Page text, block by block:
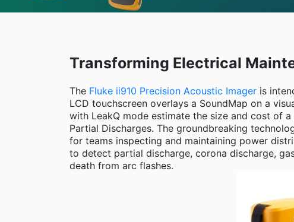
Transforming Electrical
The Fluke ii910 Precision Acoustic Imager is
LCD touchscreen overlays a SoundMap on a
with LeakQ mode estimate the size and cost of
Partial Discharges. The groundbreaking
for teams inspecting and maintaining power
to detect partial discharge, corona discharge,
death from arc flashes.